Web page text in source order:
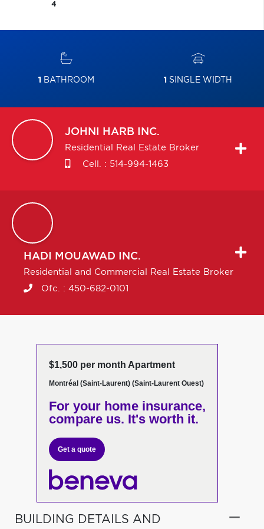
4
1 BATHROOM 1 SINGLE WIDTH
JOHNI HARB INC.
Residential Real Estate Broker
Cell. : 514-994-1463
HADI MOUAWAD INC.
Residential and Commercial Real Estate Broker
Ofc. : 450-682-0101
$1,500 per month Apartment
Montréal (Saint-Laurent) (Saint-Laurent Ouest)
For your home insurance,
compare us. It's worth it.
Get a quote
BUILDING DETAILS AND